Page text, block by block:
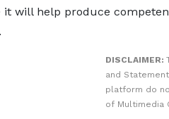
will help produce
DISCLAIMER:
and
platform do
of Multimedia